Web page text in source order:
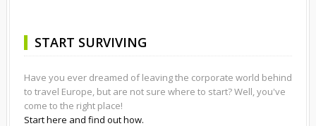
START SURVIVING
Have you ever dreamed of leaving the corporate world behind
to travel Europe, but are not sure where to start? Well, you've
come to the right place!
Start here and find out how.